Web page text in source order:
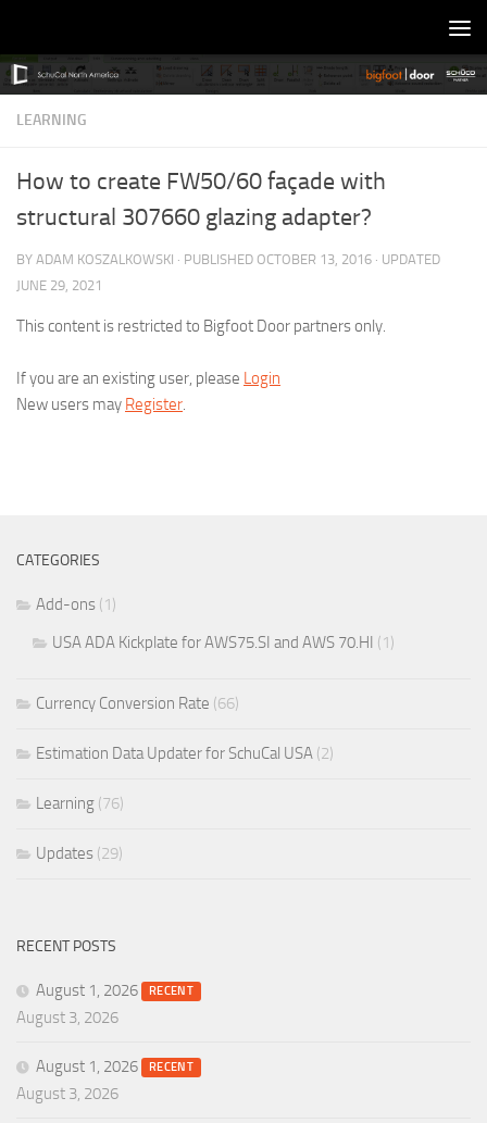
LEARNING
How to create FW50/60 façade with
structural 307660 glazing adapter?
BY ADAM KOSZALKOWSKI · PUBLISHED OCTOBER 13, 2016 · UPDATED
JUNE 29, 2021
This content is restricted to Bigfoot Door partners only.
If you are an existing user, please Login
New users may Register.
CATEGORIES
Add-ons (1)
USA ADA Kickplate for AWS75.SI and AWS 70.HI (1)
Currency Conversion Rate (66)
Estimation Data Updater for SchuCal USA (2)
Learning (76)
Updates (29)
RECENT POSTS
August 1, 2026 RECENT
August 3, 2026
August 1, 2026 RECENT
August 3, 2026